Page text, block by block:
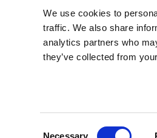
We use cookies to
traffic. We also share
analytics partners who
they’ve collected from
Necessary